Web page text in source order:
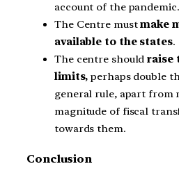
account of the pandemic.
The Centre mustmake
available to the states.
The centre shouldraise
limits, perhaps double
general rule, apart from
magnitude of fiscal
towards them.
Conclusion